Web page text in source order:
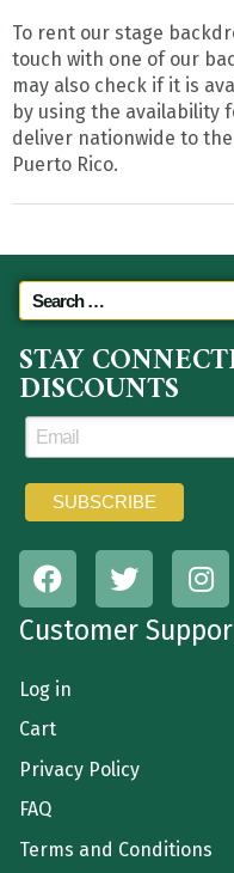
To rent our stage
touch with one of our
may also check if it is
by using the availability
deliver nationwide to
Puerto Rico.
STAY
DISCOUNTS
Customer
Log in
Cart
Privacy Policy
FAQ
Terms and Conditions